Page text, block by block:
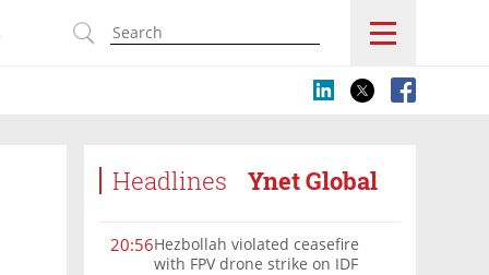
Headlines Ynet Global
20:56Hezbollah violated ceasefire
with FPV drone strike on IDF